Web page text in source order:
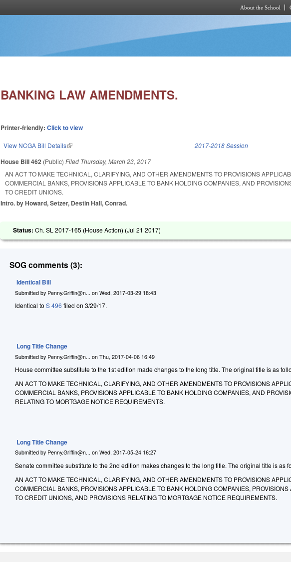
About the School
BANKING LAW AMENDMENTS.
Printer-friendly:Click to view
View NCGA Bill Details(link is external) 2017-2018 Session
House Bill 462 (Public)Filed Thursday, March 23, 2017
AN ACT TO MAKE TECHNICAL, CLARIFYING, AND OTHER AMENDMENTS TO PROVISIONS
COMMERCIAL BANKS, PROVISIONS APPLICABLE TO BANK HOLDING COMPANIES, AND
TO CREDIT UNIONS.
Intro. by Howard, Setzer, Destin Hall, Conrad.
Status:Ch. SL 2017-165 (House Action) (Jul 21 2017)
SOG comments (3):
Identical Bill
Submitted by Penny.Griffin@n... onWed, 2017-03-29 18:43
Identical toS 496 filed on 3/29/17.
Long Title Change
Submitted by Penny.Griffin@n... onThu, 2017-04-06 16:49
House committee substitute to the 1st edition made changes to the long title. The original title is as
AN ACT TO MAKE TECHNICAL, CLARIFYING, AND OTHER AMENDMENTS TO PROVISIONS
COMMERCIAL BANKS, PROVISIONS APPLICABLE TO BANK HOLDING COMPANIES, AND
RELATING TO MORTGAGE NOTICE REQUIREMENTS.
Long Title Change
Submitted by Penny.Griffin@n... onWed, 2017-05-24 16:27
Senate committee substitute to the 2nd edition makes changes to the long title. The original title is as
AN ACT TO MAKE TECHNICAL, CLARIFYING, AND OTHER AMENDMENTS TO PROVISIONS
COMMERCIAL BANKS, PROVISIONS APPLICABLE TO BANK HOLDING COMPANIES,
TO CREDIT UNIONS, AND PROVISIONS RELATING TO MORTGAGE NOTICE REQUIREMENTS.